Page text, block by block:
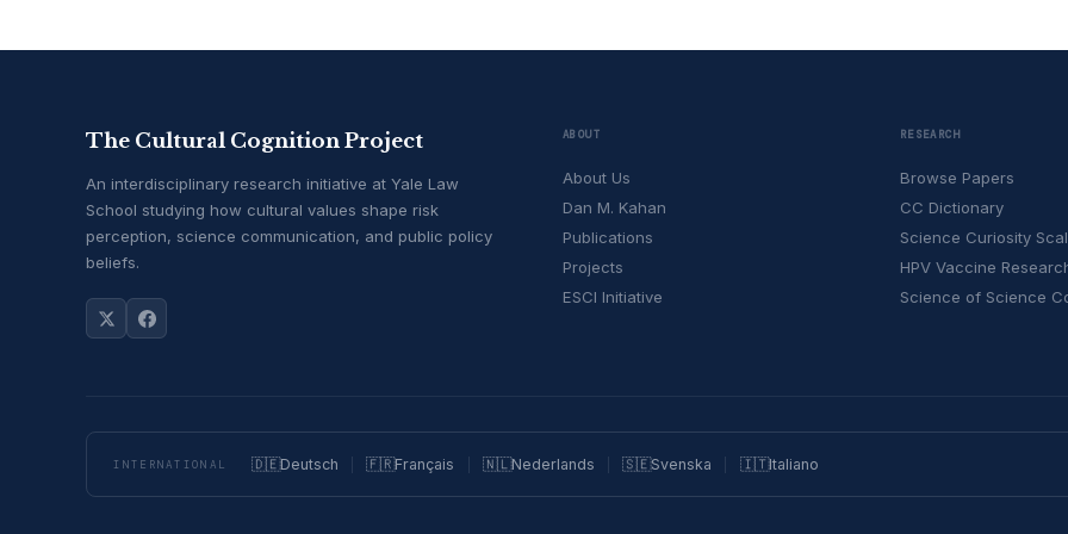
The Cultural Cognition Project
An interdisciplinary research initiative at Yale Law
School studying how cultural values shape risk
perception, science communication, and public policy
beliefs.
ABOUT
About Us
Dan M. Kahan
Publications
Projects
ESCI Initiative
RESEARCH
Browse Papers
CC Dictionary
Science Curiosity
HPV Vaccine
Science of Science
INTERNATIONAL 🇩🇪Deutsch 🇫🇷Français 🇳🇱Nederlands 🇸🇪Svenska 🇮🇹Italiano